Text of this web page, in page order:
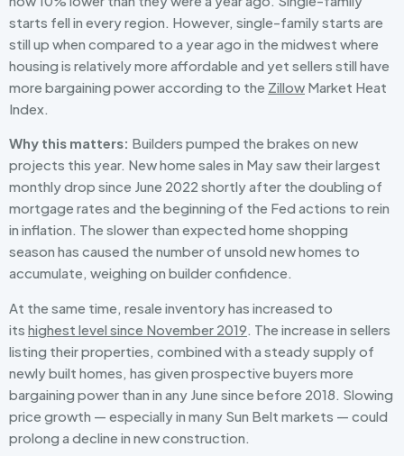
starts fell in every region. However, single-family starts are
still up when compared to a year ago in the midwest where
housing is relatively more affordable and yet sellers still have
more bargaining power according to the Zillow Market Heat
Index.
Why this matters: Builders pumped the brakes on new
projects this year. New home sales in May saw their largest
monthly drop since June 2022 shortly after the doubling of
mortgage rates and the beginning of the Fed actions to rein
in inflation. The slower than expected home shopping
season has caused the number of unsold new homes to
accumulate, weighing on builder confidence.
At the same time, resale inventory has increased to
its highest level since November 2019 . The increase in sellers
listing their properties, combined with a steady supply of
newly built homes, has given prospective buyers more
bargaining power than in any June since before 2018. Slowing
price growth — especially in many Sun Belt markets — could
prolong a decline in new construction.